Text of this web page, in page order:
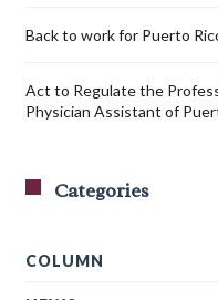
Back to work for Puerto
Act to Regulate the
Physician Assistant of
Categories
COLUMN